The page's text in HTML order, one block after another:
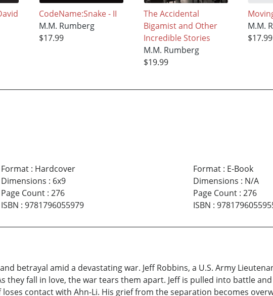
CodeName:Snake - II
M.M. Rumberg
$17.99
The Accidental
Bigamist and Other
Incredible Stories
M.M. Rumberg
$19.99
M.M.
$17.99
Format: Hardcover
Dimensions : 6x9
Page Count: 276
ISBN : 9781796055979
Format: E-Book
Dimensions : N/A
Page Count: 276
ISBN :
betrayal amid a devastating war. Jeff Robbins, a U.S. Army
they fall in love, the war tears them apart. Jeff is pulled into battle
contact with Ahn-Li. His grief from the separation becomes